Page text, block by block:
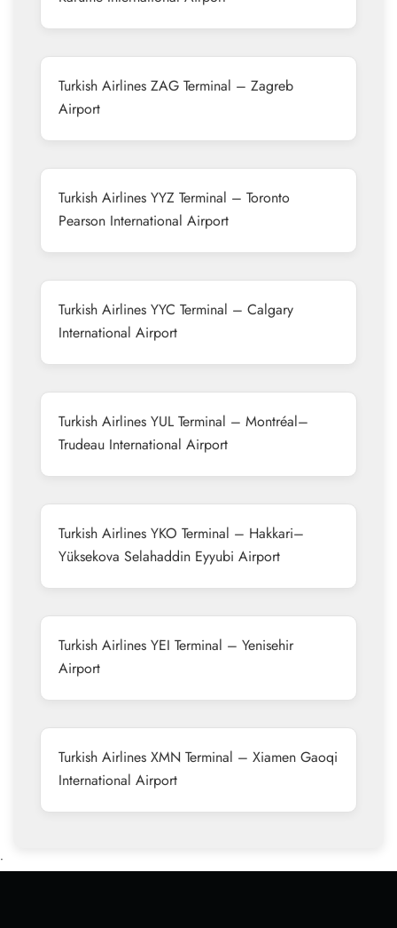
Turkish Airlines ZAG Terminal – Zagreb
Airport
Turkish Airlines YYZ Terminal – Toronto
Pearson International Airport
Turkish Airlines YYC Terminal – Calgary
International Airport
Turkish Airlines YUL Terminal – Montréal–
Trudeau International Airport
Turkish Airlines YKO Terminal – Hakkari–
Yüksekova Selahaddin Eyyubi Airport
Turkish Airlines YEI Terminal – Yenisehir
Airport
Turkish Airlines XMN Terminal – Xiamen Gaoqi
International Airport
•